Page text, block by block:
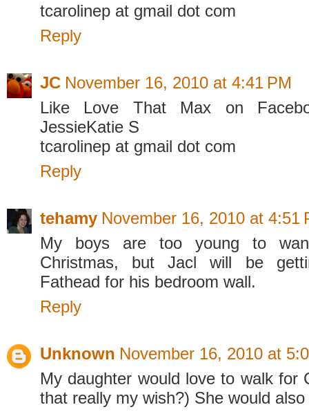
tcarolinep at gmail dot com
Reply
JC November 16, 2010 at 4:41 PM
Like Love That Max on
JessieKatie S
tcarolinep at gmail dot com
Reply
tehamy November 16, 2010 at 4:51
My boys are too young to
Christmas, but Jacl will be
Fathead for his bedroom wall.
Reply
Unknown November 16, 2010 at
My daughter would love to walk for
that really my wish?) She would